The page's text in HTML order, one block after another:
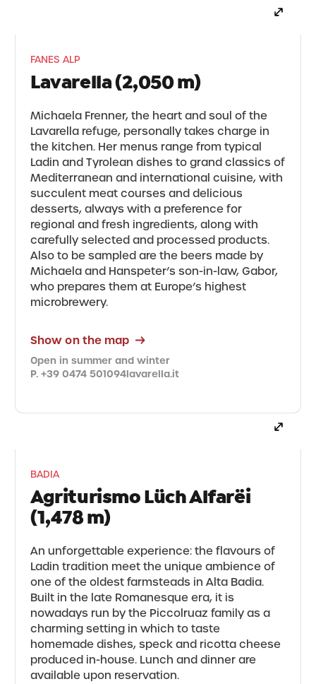
FANES ALP
Lavarella (2,050 m)
Michaela Frenner, the heart and soul of the
Lavarella refuge, personally takes charge in
the kitchen. Her menus range from typical
Ladin and Tyrolean dishes to grand classics of
Mediterranean and international cuisine, with
succulent meat courses and delicious
desserts, always with a preference for
regional and fresh ingredients, along with
carefully selected and processed products.
Also to be sampled are the beers made by
Michaela and Hanspeter’s son-in-law, Gabor,
who prepares them at Europe’s highest
microbrewery.
Show on the map
Open in summer and winter
P. +39 0474 501094lavarella.it
BADIA
Agriturismo Lüch Alfarëi
(1,478 m)
An unforgettable experience: the flavours of
Ladin tradition meet the unique ambience of
one of the oldest farmsteads in Alta Badia.
Built in the late Romanesque era, it is
nowadays run by the Piccolruaz family as a
charming setting in which to taste
homemade dishes, speck and ricotta cheese
produced in-house. Lunch and dinner are
available upon reservation.